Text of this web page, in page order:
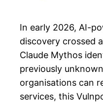
In early 2026, AI-
discovery crossed
Claude Mythos
previously
organisations can
services, this